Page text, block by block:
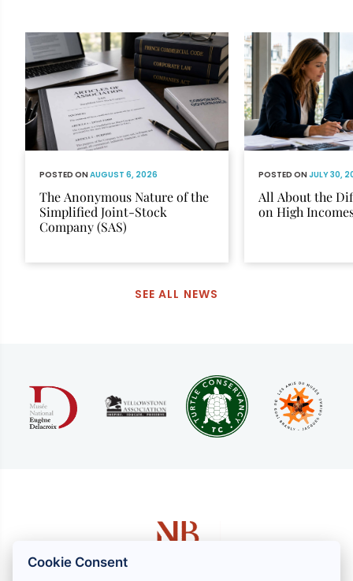
POSTED ONAUGUST 6, 2026
The Anonymous Nature of the
Simplified Joint-Stock
Company (SAS)
POSTED ONJULY 30,
All About the
on High
SEE ALL NEWS
Cookie Consent